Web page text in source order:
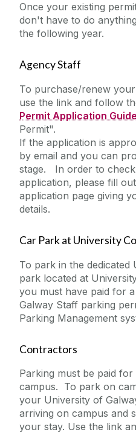
Once your existing
don't have to do
the following year.
Agency Staff
To purchase/renew
use the link and follow
Permit Application Guide
Permit".
If the application is
by email and you can
stage. In order to
application, please fill
application page giving
details.
Car Park at University
To park in the
park located at
you must have paid for
Galway Staff parking
Parking Management
Contractors
Parking must be paid
campus. To park on
your University of
arriving on campus and
your stay. Use the link